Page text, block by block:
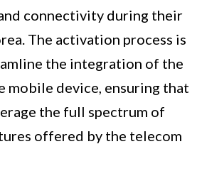
connectivity during their
The activation process is
the integration of the
mobile device, ensuring that
the full spectrum of
offered by the telecom